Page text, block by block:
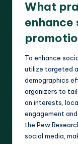
What
To enhance
utilize targeted
demographics
organizers to
on interests,
engagement
the Pew
social media,